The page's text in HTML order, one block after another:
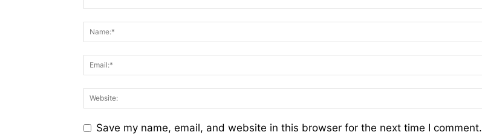
Save my name, email, and website in this browser for the next time I comment.